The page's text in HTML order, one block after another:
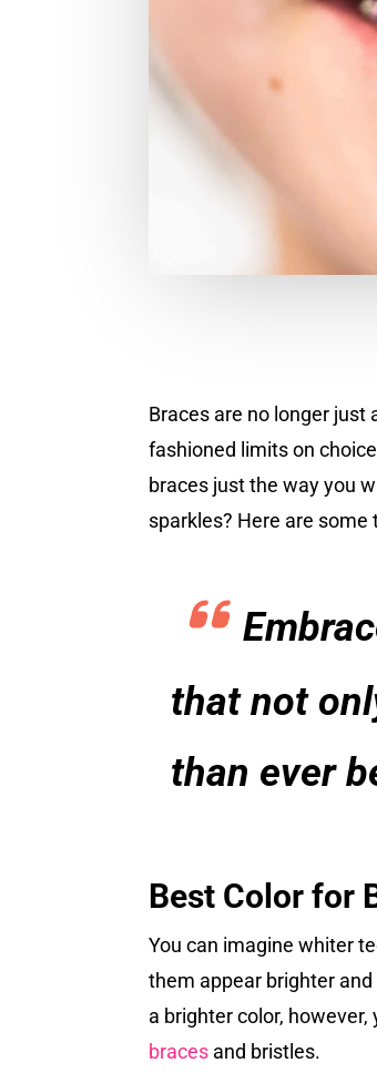
Braces are no longer
fashioned limits on
braces just the way you
sparkles? Here are some
that not
than ever
Best Color for
You can imagine whiter
them appear brighter
a brighter color,
braces and bristles.